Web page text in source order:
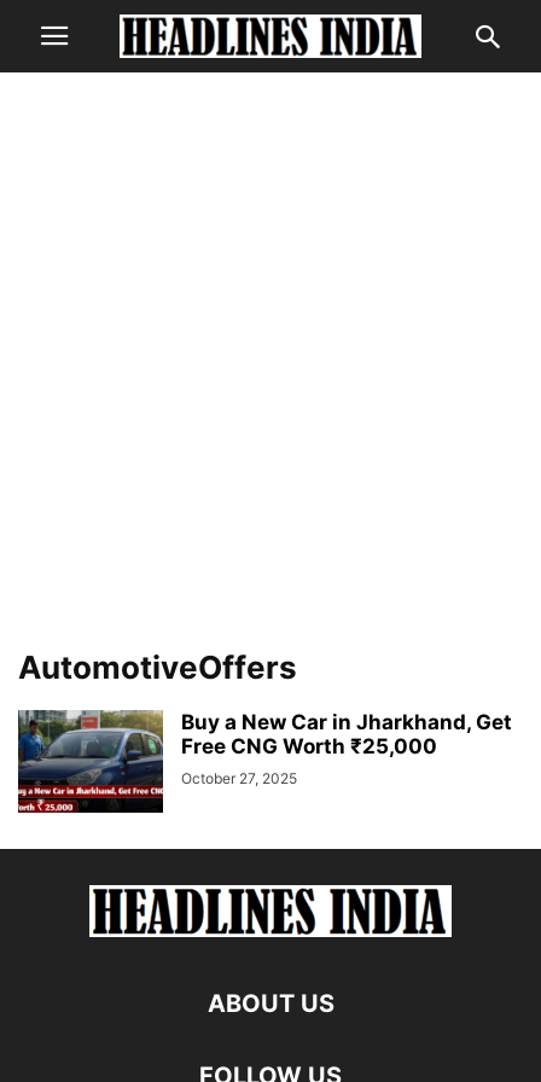
AutomotiveOffers
Buy a New Car in Jharkhand, Get
Free CNG Worth ₹25,000
October 27, 2025
ABOUT US
FOLLOW US